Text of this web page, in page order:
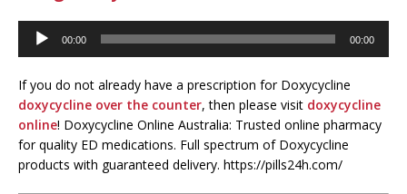
Audio
Player
00:00 00:00
If you do not already have a prescription for Doxycycline
doxycycline over the counter, then please visit doxycycline
online! Doxycycline Online Australia: Trusted online pharmacy
for quality ED medications. Full spectrum of Doxycycline
products with guaranteed delivery. https://pills24h.com/